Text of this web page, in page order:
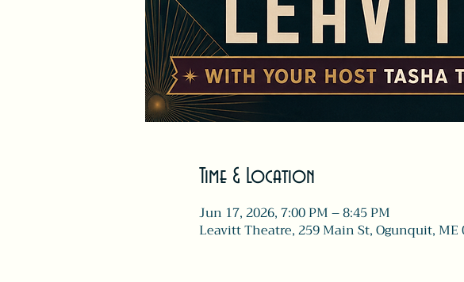
Time & Location
Jun 17, 2026, 7:00 PM – 8:45 PM
Leavitt Theatre, 259 Main St, Ogunquit, ME